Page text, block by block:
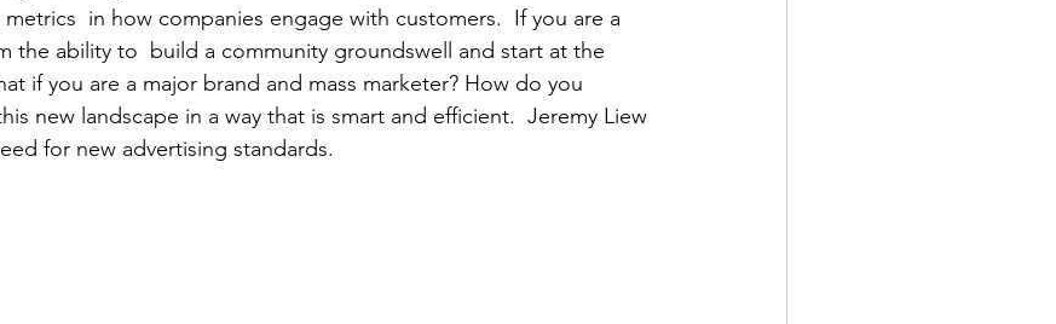
in how companies engage with customers.  If you are a
the ability to  build a community groundswell and start at the
if you are a major brand and mass marketer? How do you
new landscape in a way that is smart and efficient.  Jeremy Liew
for new advertising standards.